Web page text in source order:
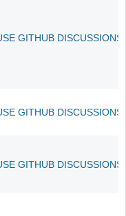
GITHUB
GITHUB
GITHUB